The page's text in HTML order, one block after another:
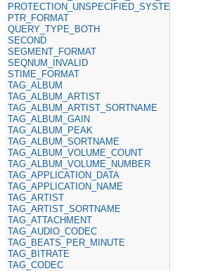
PROTECTION_UNSPECIFIED_SYSTEM_ID
PTR_FORMAT
QUERY_TYPE_BOTH
SECOND
SEGMENT_FORMAT
SEQNUM_INVALID
STIME_FORMAT
TAG_ALBUM
TAG_ALBUM_ARTIST
TAG_ALBUM_ARTIST_SORTNAME
TAG_ALBUM_GAIN
TAG_ALBUM_PEAK
TAG_ALBUM_SORTNAME
TAG_ALBUM_VOLUME_COUNT
TAG_ALBUM_VOLUME_NUMBER
TAG_APPLICATION_DATA
TAG_APPLICATION_NAME
TAG_ARTIST
TAG_ARTIST_SORTNAME
TAG_ATTACHMENT
TAG_AUDIO_CODEC
TAG_BEATS_PER_MINUTE
TAG_BITRATE
TAG_CODEC